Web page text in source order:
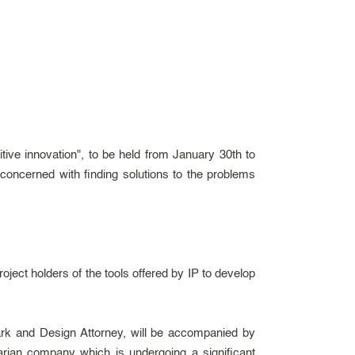
innovation", to be held from January 30th to
with finding solutions to the problems
holders of the tools offered by IP to develop
and Design Attorney, will be accompanied by